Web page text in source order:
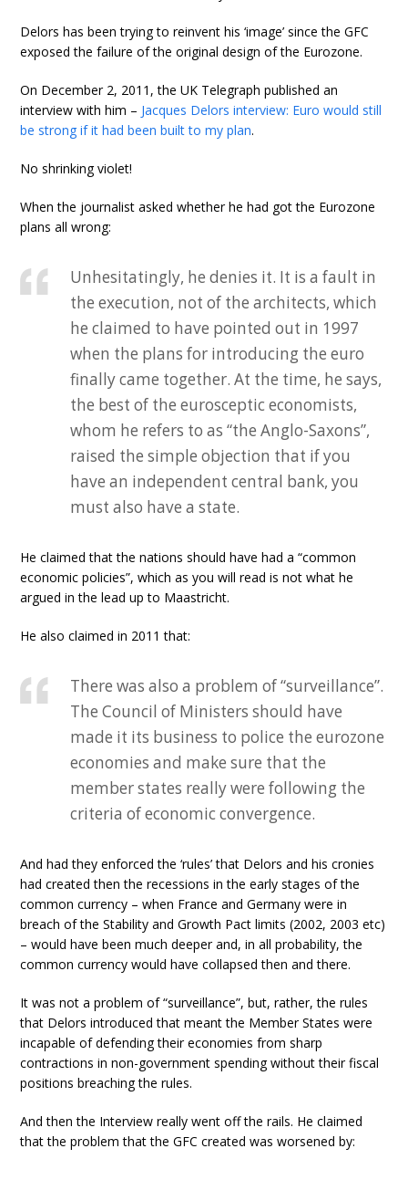
Delors has been trying to reinvent his ‘image’ since the GFC
exposed the failure of the original design of the Eurozone.
On December 2, 2011, the UK Telegraph published an
interview with him – Jacques Delors interview: Euro would still
be strong if it had been built to my plan.
No shrinking violet!
When the journalist asked whether he had got the Eurozone
plans all wrong:
Unhesitatingly, he denies it. It is a fault in
the execution, not of the architects, which
he claimed to have pointed out in 1997
when the plans for introducing the euro
finally came together. At the time, he says,
the best of the eurosceptic economists,
whom he refers to as “the Anglo-Saxons”,
raised the simple objection that if you
have an independent central bank, you
must also have a state.
He claimed that the nations should have had a “common
economic policies”, which as you will read is not what he
argued in the lead up to Maastricht.
He also claimed in 2011 that:
There was also a problem of “surveillance”.
The Council of Ministers should have
made it its business to police the eurozone
economies and make sure that the
member states really were following the
criteria of economic convergence.
And had they enforced the ‘rules’ that Delors and his cronies
had created then the recessions in the early stages of the
common currency – when France and Germany were in
breach of the Stability and Growth Pact limits (2002, 2003 etc)
– would have been much deeper and, in all probability, the
common currency would have collapsed then and there.
It was not a problem of “surveillance”, but, rather, the rules
that Delors introduced that meant the Member States were
incapable of defending their economies from sharp
contractions in non-government spending without their fiscal
positions breaching the rules.
And then the Interview really went off the rails. He claimed
that the problem that the GFC created was worsened by: